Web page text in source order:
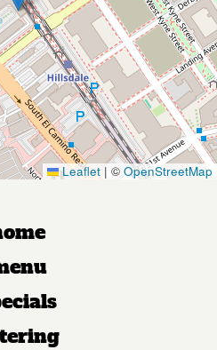
Leaflet | © OpenStreetMap